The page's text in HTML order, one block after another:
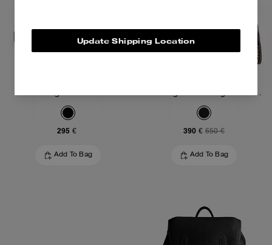
295 €
Add To Bag
390 € 650 €
Add To Bag
Update Shipping Location